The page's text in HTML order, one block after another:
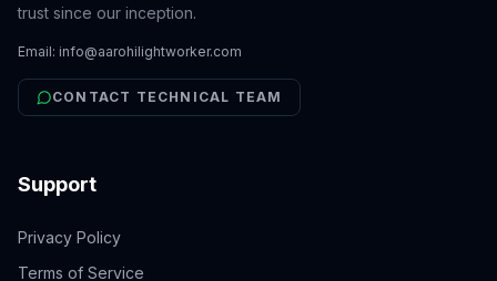
trust since our inception.
Email: info@aarohilightworker.com
CONTACT TECHNICAL TEAM
Support
Privacy Policy
Terms of Service